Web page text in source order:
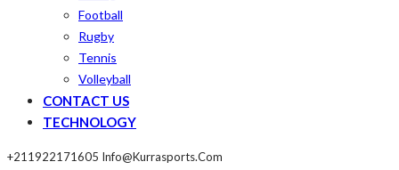
Football
Rugby
Tennis
Volleyball
CONTACT US
TECHNOLOGY
+211922171605 Info@kurrasports.com